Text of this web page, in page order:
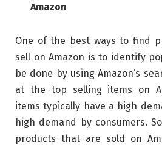
Amazon
One of the best ways to find
sell on Amazon is to identify
be done by using Amazon’s
at the top selling items on
items typically have a high
high demand by consumers.
products that are sold on